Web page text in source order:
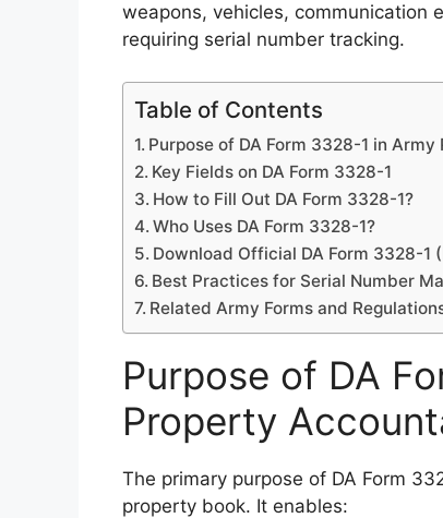
weapons, vehicles, communication
requiring serial number tracking.
Table of Contents
Purpose of DA Form 3328-1 in
Key Fields on DA Form 3328-1
How to Fill Out DA Form 3328-1?
Who Uses DA Form 3328-1?
Download Official DA Form 3328-1
Best Practices for Serial Number
Related Army Forms and
Purpose of DA
Property
The primary purpose of DA Form
property book. It enables: